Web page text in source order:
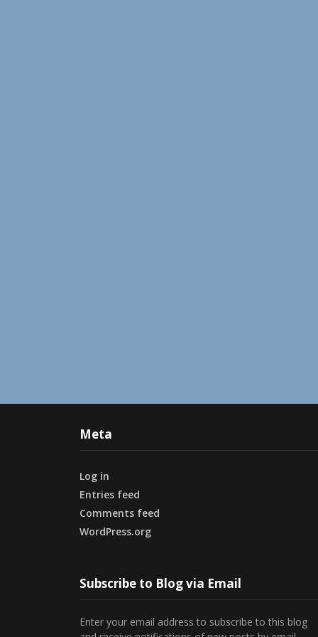
Meta
Log in
Entries feed
Comments feed
WordPress.org
Subscribe to Blog via Email
Enter your email address to subscribe to this blog